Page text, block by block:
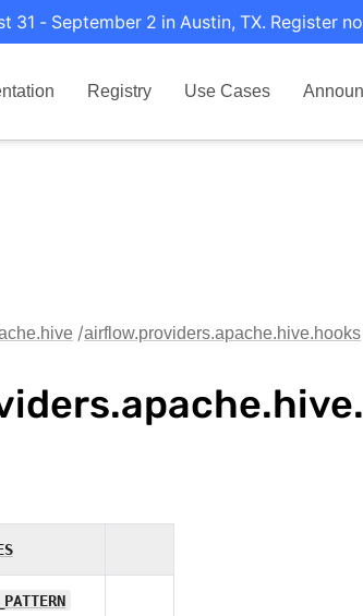
- September 2 in Austin, TX. Register
Registry Use Cases
airflow.providers.apache.hive.hooks